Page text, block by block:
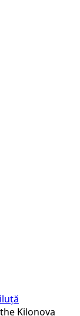
Kilonova